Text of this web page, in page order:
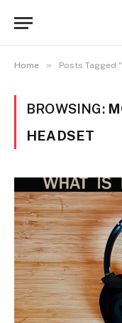
Home » Posts Tagged
BROWSING:
HEADSET